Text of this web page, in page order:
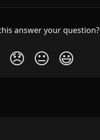
answer your question?
😞 😐 😃